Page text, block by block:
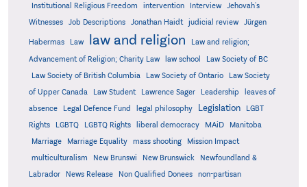
Institutional Religious Freedom
intervention Interview
Jehovah's
Witnesses
Job Descriptions Jonathan Haidt judicial review Jürgen
Habermas Law law and religion
Law and religion;
Advancement of Religion; Charity Law
law school
Law Society of BC
Law Society of British Columbia
Law Society of Ontario
Law Society
of Upper Canada
Law Student Lawrence Sager Leadership
leaves of
absence
Legal Defence Fund legal philosophy Legislation
LGBT
Rights
LGBTQ LGBTQ Rights liberal democracy MAiD Manitoba
Marriage Marriage Equality mass shooting
Mission Impact
multiculturalism
New Brunswi New Brunswick
Newfoundland &
Labrador
News Release Non Qualified Donees
non-partisan